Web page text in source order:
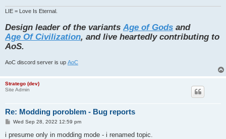
at android.content.res.AssetManager.nativeOpenAsset(Native
at
at
at
at
at
at
at
at com.zts.strategylibrary.GameForm.resour ...
Anyexception:OK
LIE = Love Is Eternal.
Design leader of the variants Age of Gods and
Age Of Civilization, and live heartedly contributing to
AoS.
AoC discord server is up AoC
Stratego (dev)
Site Admin
Re: Modding poroblem - Bug reports
P
s
Wed Sep 28, 2022 12:59 pm
i presume only in modding mode - i renamed topic.